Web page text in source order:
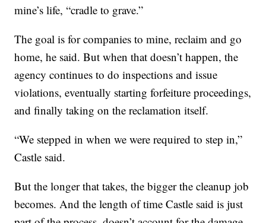
mine’s life, “cradle to grave.”
The goal is for companies to mine, reclaim and go
home, he said. But when that doesn’t happen, the
agency continues to do inspections and issue
violations, eventually starting forfeiture proceedings,
and finally taking on the reclamation itself.
“We stepped in when we were required to step in,”
Castle said.
But the longer that takes, the bigger the cleanup job
becomes. And the length of time Castle said is just